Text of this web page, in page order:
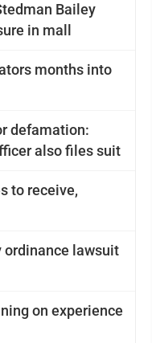
Bailey
in mall
months into
defamation:
also files suit
to receive,
ordinance lawsuit
on experience